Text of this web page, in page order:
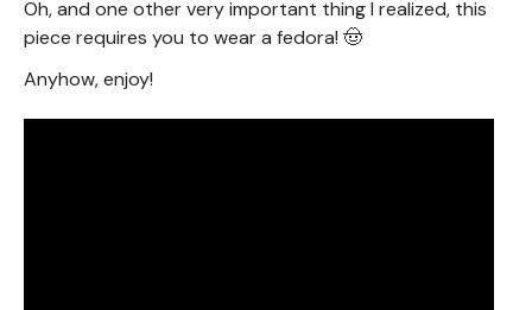
Oh, and one other very important thing I realized, this
piece requires you to wear a fedora! 🤠
Anyhow, enjoy!